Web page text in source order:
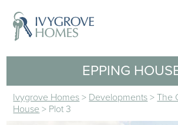
EPPING
Ivygrove Homes > Developments >The
House > Plot 3